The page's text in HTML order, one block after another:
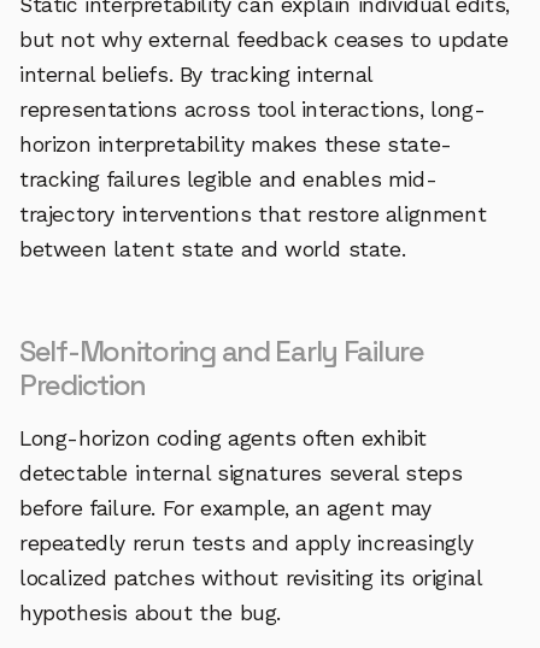
but not why external feedback ceases to update
internal beliefs. By tracking internal
representations across tool interactions, long-
horizon interpretability makes these state-
tracking failures legible and enables mid-
trajectory interventions that restore alignment
between latent state and world state.
Self-Monitoring and Early Failure
Prediction
Long-horizon coding agents often exhibit
detectable internal signatures several steps
before failure. For example, an agent may
repeatedly rerun tests and apply increasingly
localized patches without revisiting its original
hypothesis about the bug.